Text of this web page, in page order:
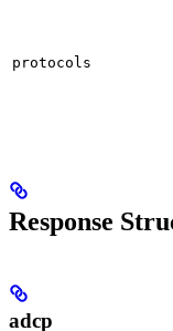
protocols
Response
adcp